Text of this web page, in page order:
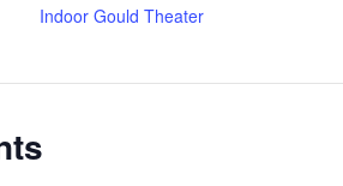
Indoor Gould Theater